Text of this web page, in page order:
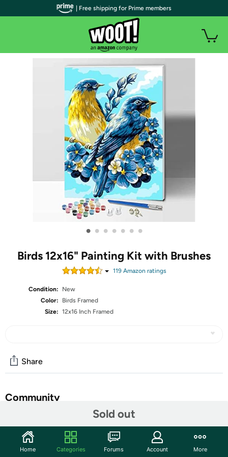
• • • • • • •
Birds 12x16" Painting Kit with Brushes
119Amazon ratings
Condition:
New
Color:
Birds Framed
Size: 12x16 Inch Framed
Sold out
Share
Community
Features
🎨 You Can Get - Painting by numbers kit include 1 pc
| Free shipping for Prime members
Home Categories Forums Account More